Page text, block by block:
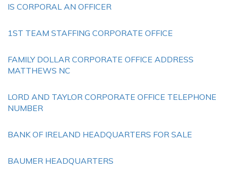
IS CORPORAL AN OFFICER
1ST TEAM STAFFING CORPORATE OFFICE
FAMILY DOLLAR CORPORATE OFFICE ADDRESS
MATTHEWS NC
LORD AND TAYLOR CORPORATE OFFICE TELEPHONE
NUMBER
BANK OF IRELAND HEADQUARTERS FOR SALE
BAUMER HEADQUARTERS